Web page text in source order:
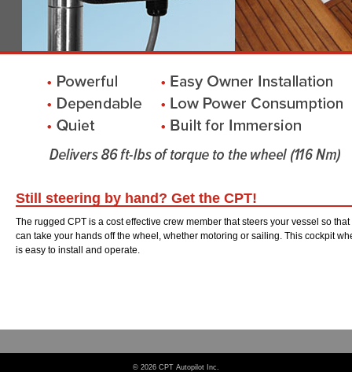
Still steering by hand? Get the CPT!
The rugged CPT is a cost effective crew member that steers your vessel so that
can take your hands off the wheel, whether motoring or sailing. This cockpit
is easy to install and operate.
© 2026 CPT Autopilot Inc.